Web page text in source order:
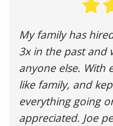
My family has
3x in the past and
anyone else. With
like family, and
everything going
appreciated. Joe